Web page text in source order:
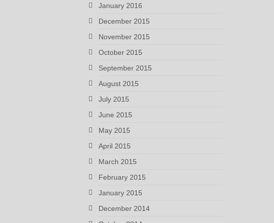
January 2016
December 2015
November 2015
October 2015
September 2015
August 2015
July 2015
June 2015
May 2015
April 2015
March 2015
February 2015
January 2015
December 2014